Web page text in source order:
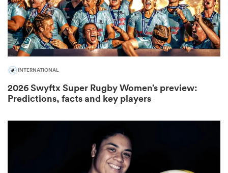
INTERNATIONAL
2026 Swyftx Super Rugby Women’s preview:
Predictions, facts and key players